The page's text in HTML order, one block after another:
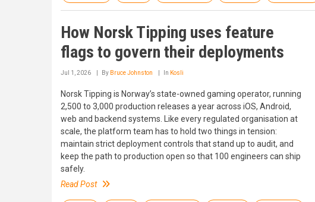
How Norsk Tipping uses feature
flags to govern their deployments
Jul 1, 2026 By Bruce Johnston In Kosli
Norsk Tipping is Norway’s state-owned gaming operator, running
2,500 to 3,000 production releases a year across iOS, Android,
web and backend systems. Like every regulated organisation at
scale, the platform team has to hold two things in tension:
maintain strict deployment controls that stand up to audit, and
keep the path to production open so that 100 engineers can ship
safely.
Read Post